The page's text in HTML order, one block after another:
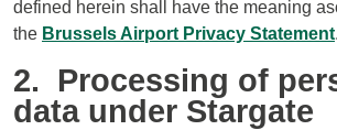
defined herein shall have the meaning
the Brussels Airport Privacy Statement.
2. Processing of
data under Stargate